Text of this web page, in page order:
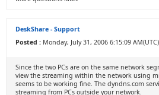
DeskShare - Support
Posted : Monday, July 31, 2006 6:15:09 AM(UTC)
Since the two PCs are on the same network
view the streaming within the network using
seems to be working fine. The dyndns.com
streaming from PCs outside your network.